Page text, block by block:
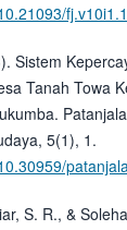
Sistem
Tanah Towa
5(1), 1.
S. R., &